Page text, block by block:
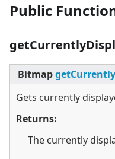
Public
Bitmap
Gets currently
Returns:
The currently